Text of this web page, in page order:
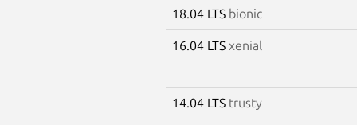
18.04 LTS bionic
16.04 LTS xenial
14.04 LTS trusty